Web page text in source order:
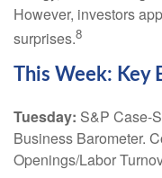
However, investors
surprises.8
This Week: Key
Tuesday: S&P Case-
Business Barometer.
Openings/Labor